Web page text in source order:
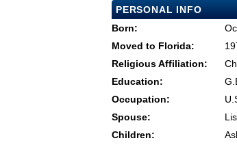
PERSONAL INFO
Born:
Moved to Florida:
Religious Affiliation:
Education:
Occupation:
Spouse:
Children: